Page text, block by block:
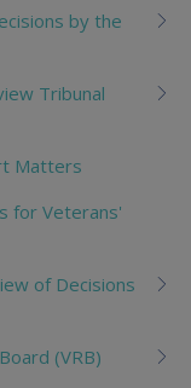
by the
Tribunal
Matters
for Veterans'
of Decisions
(VRB)